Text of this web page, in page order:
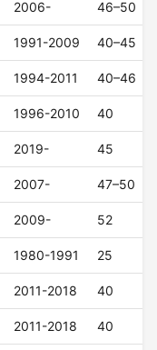
2006- 46–50
1991-2009 40–45
1994-2011 40–46
1996-2010 40
2019- 45
2007- 47–50
2009- 52
1980-1991 25
2011-2018 40
2011-2018 40